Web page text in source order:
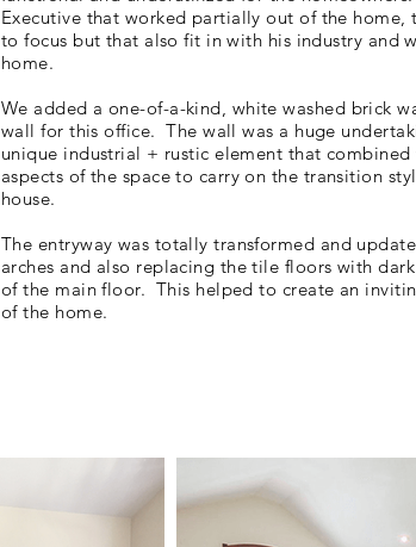
Executive that worked partially out of the home,
to focus but that also fit in with his industry and
home.
We added a one-of-a-kind, white washed brick
wall for this office. The wall was a huge
unique industrial + rustic element that
aspects of the space to carry on the transition
house.
The entryway was totally transformed and
arches and also replacing the tile floors with
of the main floor. This helped to create an
of the home.